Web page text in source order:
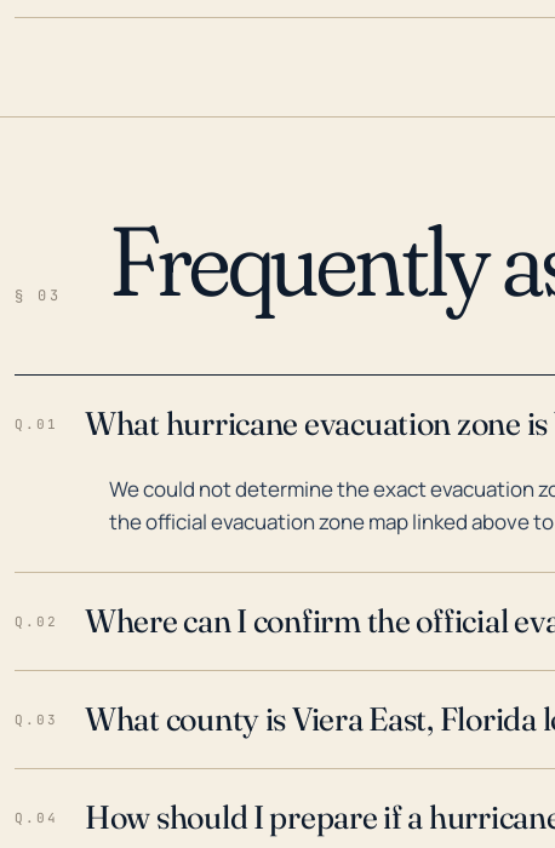
§ 03 Frequently
Q.01 What hurricane evacuation zone
We could not determine the exact evacuation
the official evacuation zone map linked above
Q.02 Where can I confirm the official
Q.03 What county is Viera East, Florida
Q.04 How should I prepare if a